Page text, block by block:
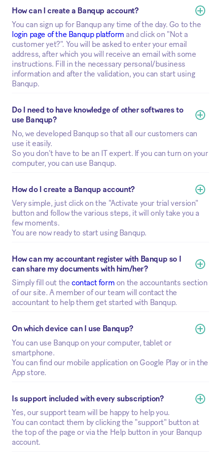
How can I create a Banqup account?
You can sign up for Banqup any time of the day. Go to the
login page of the Banqup platform and click on "Not a
customer yet?". You will be asked to enter your email
address, after which you will receive an email with some
instructions. Fill in the necessary personal/business
information and after the validation, you can start using
Banqup.
Do I need to have knowledge of other softwares to
use Banqup?
No, we developed Banqup so that all our customers can
use it easily.
So you don't have to be an IT expert. If you can turn on your
computer, you can use Banqup.
How do I create a Banqup account?
Very simple, just click on the "Activate your trial version"
button and follow the various steps, it will only take you a
few moments.
You are now ready to start using Banqup.
How can my accountant register with Banqup so I
can share my documents with him/her?
Simply fill out the contact form on the accountants section
of our site. A member of our team will contact the
accountant to help them get started with Banqup.
On which device can I use Banqup?
You can use Banqup on your computer, tablet or
smartphone.
You can find our mobile application on Google Play or in the
App store.
Is support included with every subscription?
Yes, our support team will be happy to help you.
You can contact them by clicking the "support" button at
the top of the page or via the Help button in your Banqup
account.